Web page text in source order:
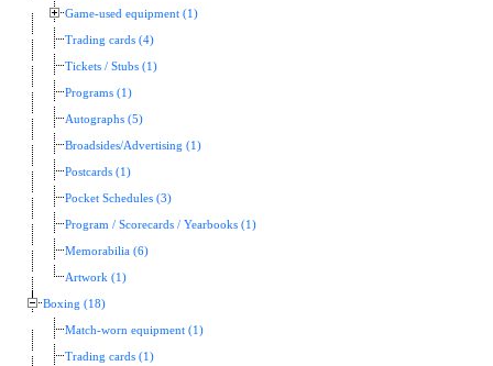
Game-used equipment (1)
Trading cards (4)
Tickets / Stubs (1)
Programs (1)
Autographs (5)
Broadsides/Advertising (1)
Postcards (1)
Pocket Schedules (3)
Program / Scorecards / Yearbooks (1)
Memorabilia (6)
Artwork (1)
Boxing (18)
Match-worn equipment (1)
Trading cards (1)